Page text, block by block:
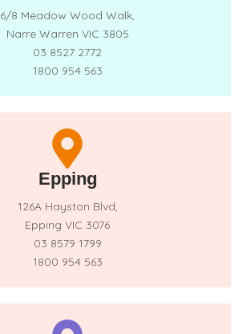
6/8 Meadow Wood Walk,
Narre Warren VIC 3805
03 8527 2772
1800 954 563
Epping
126A Hayston Blvd,
Epping VIC 3076
03 8579 1799
1800 954 563